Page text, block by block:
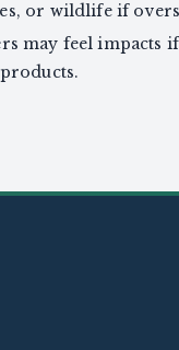
or wildlife if
may feel impacts